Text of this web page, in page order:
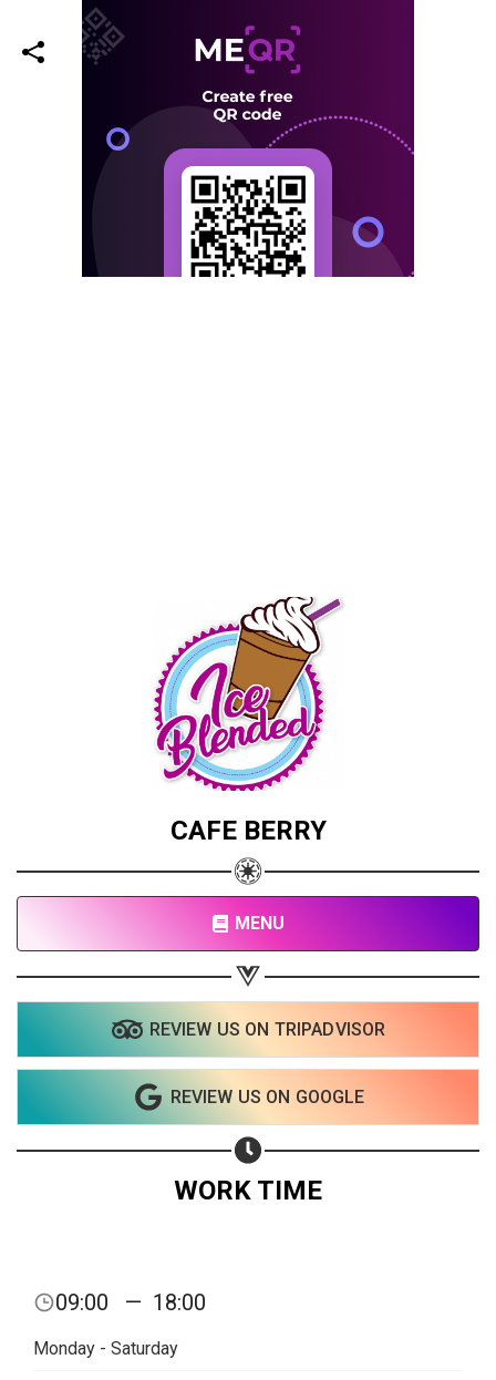
CAFE BERRY
MENU
REVIEW US ON TRIPADVISOR
REVIEW US ON GOOGLE
WORK TIME
09:00 — 18:00
Monday - Saturday
Share your page
Share on Facebook
Share on Linkedin
Share on Twitter
Share on WhatsApp
Share on Email
Copy url
Subscribe page